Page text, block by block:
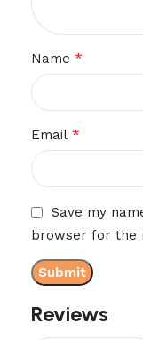
Reviews
Name *
Email *
Save my
browser for the